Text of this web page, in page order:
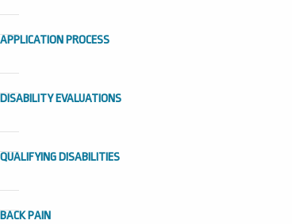
APPLICATION PROCESS
DISABILITY EVALUATIONS
QUALIFYING DISABILITIES
BACK PAIN